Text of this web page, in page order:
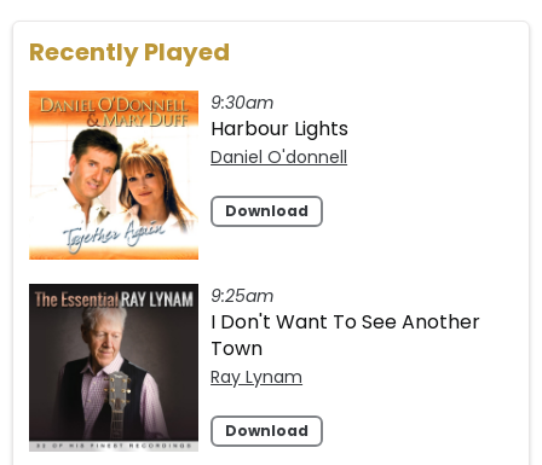
Recently Played
9:30am
Harbour Lights
Daniel O'donnell
Download
9:25am
I Don't Want To See Another
Town
Ray Lynam
Download